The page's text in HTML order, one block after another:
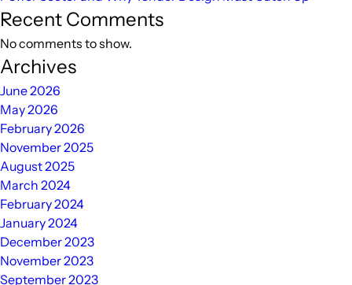
Recent Comments
No comments to show.
Archives
June 2026
May 2026
February 2026
November 2025
August 2025
March 2024
February 2024
January 2024
December 2023
November 2023
September 2023